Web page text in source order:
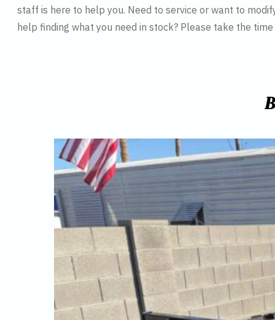
staff is here to help you. Need to service or want to
help finding what you need in stock? Please take the